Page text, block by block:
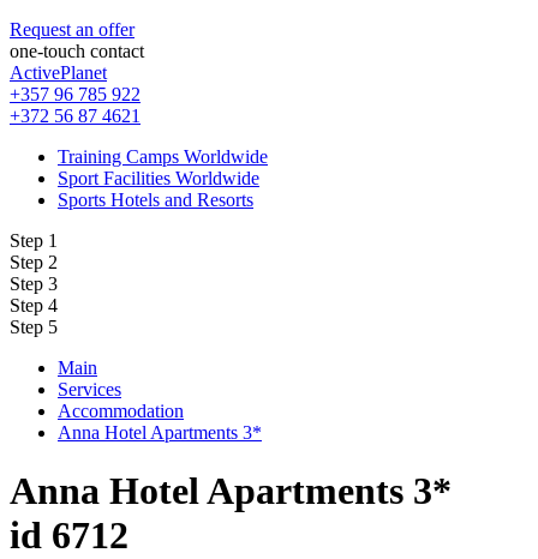
Request an offer
one-touch contact
ActivePlanet
+357 96 785 922
+372 56 87 4621
Training Camps Worldwide
Sport Facilities Worldwide
Sports Hotels and Resorts
Step 1
Step 2
Step 3
Step 4
Step 5
Main
Services
Accommodation
Anna Hotel Apartments 3*
Anna Hotel Apartments 3*
id 6712